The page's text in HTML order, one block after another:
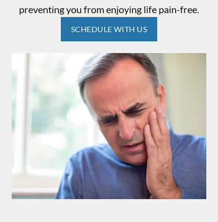
preventing you from enjoying life pain-free.
SCHEDULE WITH US